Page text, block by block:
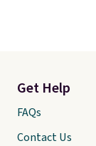
Get Help
FAQs
Contact Us